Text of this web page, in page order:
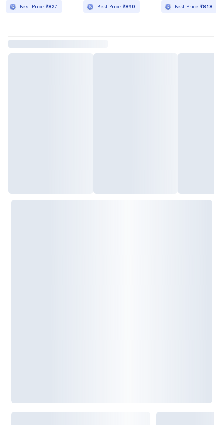
Best Price ₹827 Best Price ₹890 Best Price₹818